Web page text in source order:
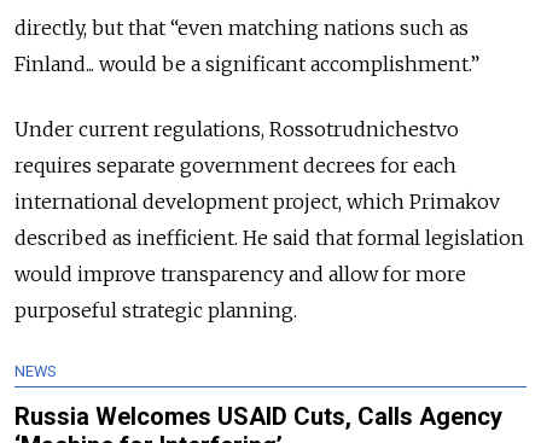
directly, but that “even matching nations such as
Finland... would be a significant accomplishment.”
Under current regulations, Rossotrudnichestvo
requires separate government decrees for each
international development project, which Primakov
described as inefficient. He said that formal legislation
would improve transparency and allow for more
purposeful strategic planning.
NEWS
Russia Welcomes USAID Cuts, Calls Agency